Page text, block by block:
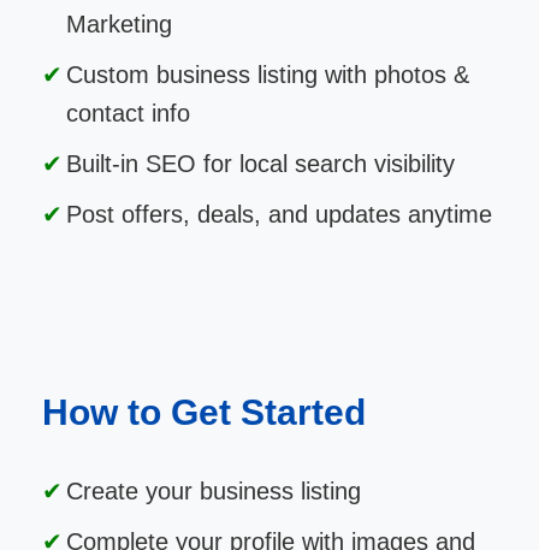
Marketing
Custom business listing with photos &
contact info
Built-in SEO for local search visibility
Post offers, deals, and updates anytime
How to Get Started
Create your business listing
Complete your profile with images and